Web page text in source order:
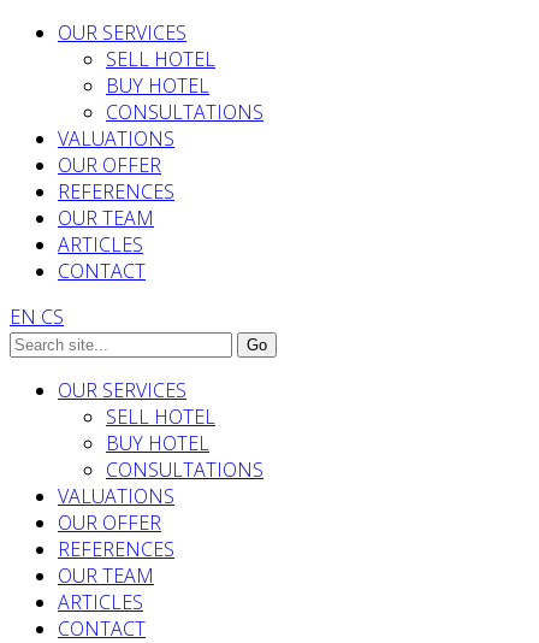
OUR SERVICES
SELL HOTEL
BUY HOTEL
CONSULTATIONS
VALUATIONS
OUR OFFER
REFERENCES
OUR TEAM
ARTICLES
CONTACT
EN CS
OUR SERVICES
SELL HOTEL
BUY HOTEL
CONSULTATIONS
VALUATIONS
OUR OFFER
REFERENCES
OUR TEAM
ARTICLES
CONTACT